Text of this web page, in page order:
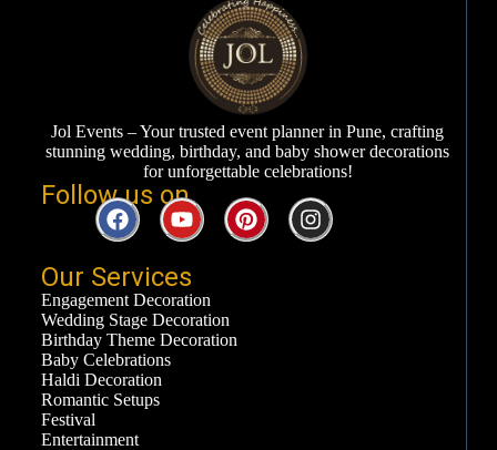
Jol Events – Your trusted event planner in Pune, crafting
stunning wedding, birthday, and baby shower decorations
for unforgettable celebrations!
Follow us on ​
Our Services
Engagement Decoration
Wedding Stage Decoration
Birthday Theme Decoration
Baby Celebrations
Haldi Decoration
Romantic Setups
Festival
Entertainment